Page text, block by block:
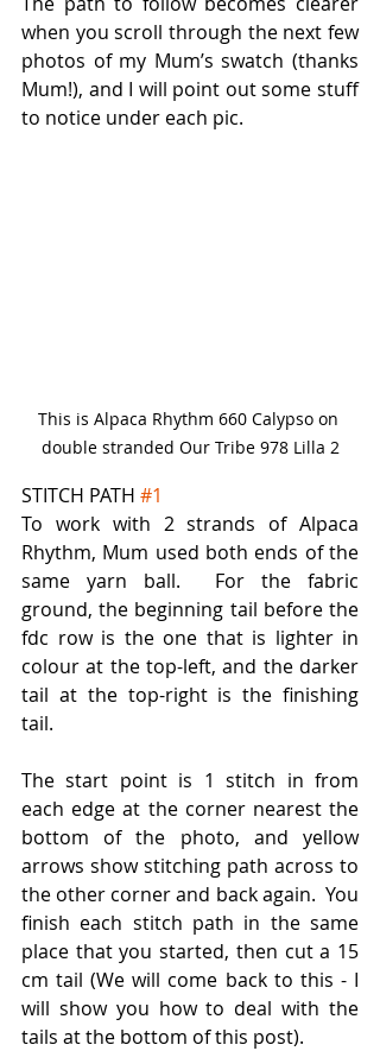
when you scroll through the next few
photos of my Mum’s swatch (thanks
Mum!), and I will point out some stuff
to notice under each pic.
This is Alpaca Rhythm 660 Calypso on
double stranded Our Tribe 978 Lilla 2
STITCH PATH #1
To work with 2 strands of Alpaca
Rhythm, Mum used both ends of the
same yarn ball.  For the fabric
ground, the beginning tail before the
fdc row is the one that is lighter in
colour at the top-left, and the darker
tail at the top-right is the finishing
tail.
The start point is 1 stitch in from
each edge at the corner nearest the
bottom of the photo, and yellow
arrows show stitching path across to
the other corner and back again.  You
finish each stitch path in the same
place that you started, then cut a 15
cm tail (We will come back to this - I
will show you how to deal with the
tails at the bottom of this post).